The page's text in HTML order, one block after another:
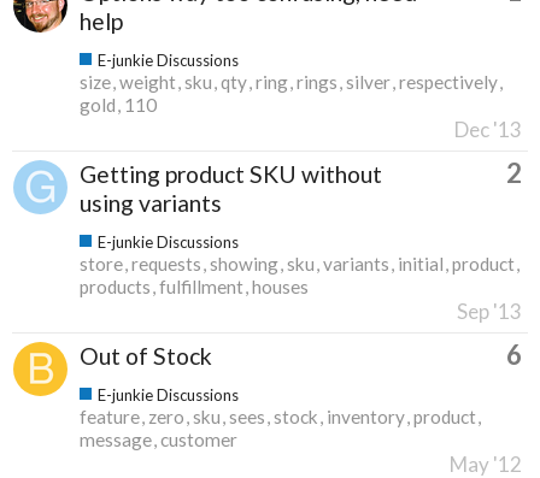
help
E-junkie Discussions
size weight sku qty ring rings silver respectively
gold 110
Dec '13
Getting product SKU without
using variants
2
E-junkie Discussions
store requests showing sku variants initial product
products fulfillment houses
Sep '13
Out of Stock 6
E-junkie Discussions
feature zero sku sees stock inventory product
message customer
May '12